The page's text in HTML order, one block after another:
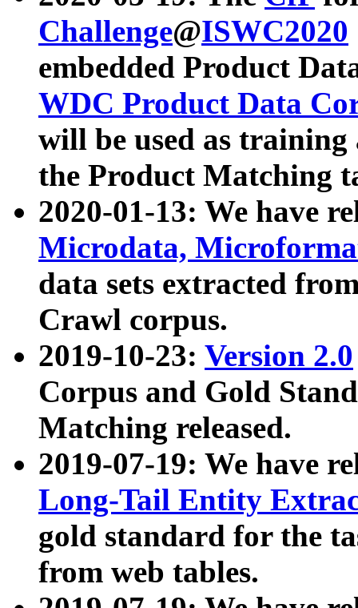
Challenge@ISWC2020
embedded Product
WDC Product Data
will be used as
the Product Matching
2020-01-13: We have
Microdata,
data sets extracted
Crawl corpus.
2019-10-23: Version 2.0
Corpus and Gold
Matching released.
2019-07-19: We have
Long-Tail Entity
gold standard for the
from web tables.